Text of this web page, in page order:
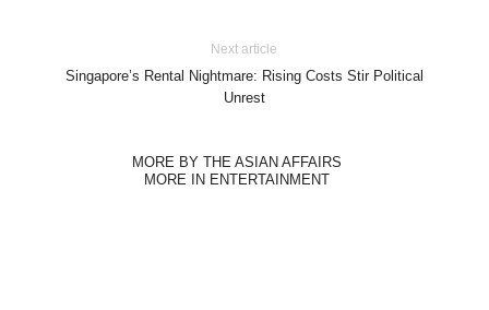
Next article
Singapore’s Rental Nightmare: Rising Costs Stir Political
Unrest
MORE BY THE ASIAN AFFAIRS
MORE IN ENTERTAINMENT